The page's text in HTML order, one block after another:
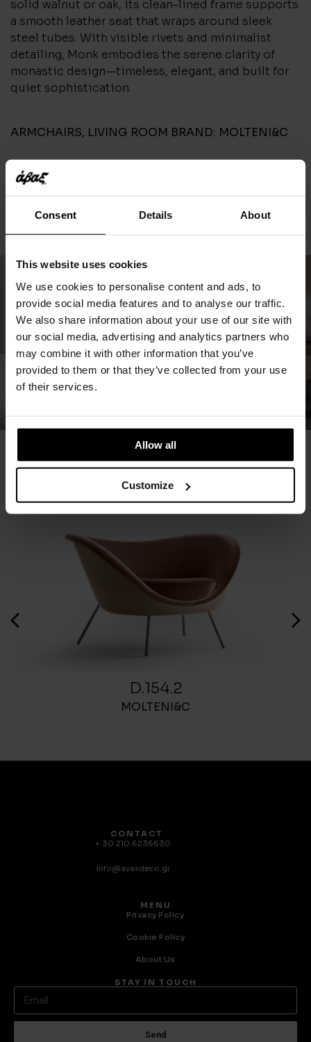
Consent Details About
This website uses cookies
We use cookies to personalise content and ads, to
provide social media features and to analyse our traffic.
We also share information about your use of our site with
our social media, advertising and analytics partners who
may combine it with other information that you’ve
provided to them or that they’ve collected from your use
of their services.
Allow all
Customize
solid walnut or oak, its clean-lined frame supports
a smooth leather seat that wraps around sleek
steel tubes. With visible rivets and minimalist
detailing, Monk embodies the serene clarity of
monastic design—timeless, elegant, and built for
quiet sophistication.
ARMCHAIRS, LIVING ROOM BRAND: MOLTENI&C
CONTACT
You May Also Like
D.154.2
MOLTENI&C
CONTACT
+ 30 210 6236630
info@avaxdeco.gr
MENU
Privacy Policy
Cookie Policy
About Us
STAY IN TOUCH
Send